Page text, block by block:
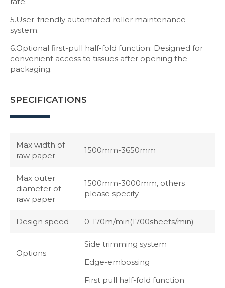
5.User-friendly automated roller maintenance
system.
6.Optional first-pull half-fold function: Designed for
convenient access to tissues after opening the
packaging.
SPECIFICATIONS
Max width of
raw paper
1500mm-3650mm
Max outer
diameter of
raw paper
1500mm-3000mm, others
please specify
Design speed 0-170m/min(1700sheets/min)
Options
Side trimming system
Edge-embossing
First pull half-fold function